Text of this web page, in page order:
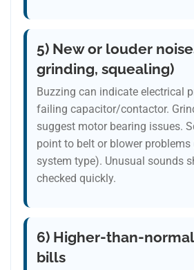
5) New or louder
grinding, squealing)
Buzzing can indicate electrical
failing capacitor/contactor.
suggest motor bearing issues.
point to belt or blower problems
system type). Unusual sounds
checked quickly.
6) Higher-than-
bills